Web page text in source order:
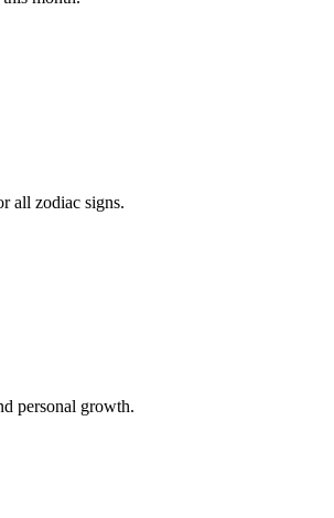
all zodiac signs.
personal growth.